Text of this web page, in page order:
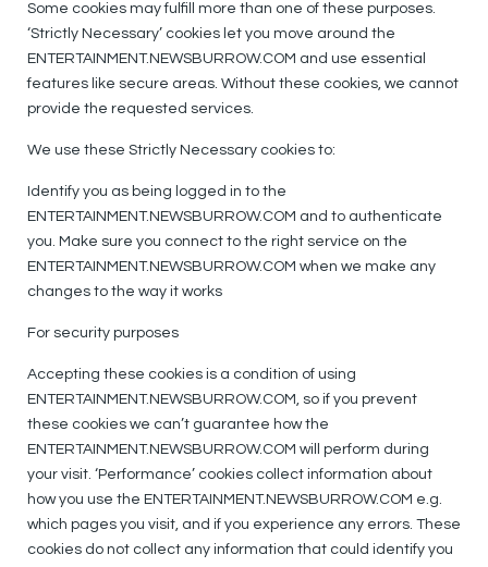
Some cookies may fulfill more than one of these purposes.
‘Strictly Necessary’ cookies let you move around the
ENTERTAINMENT.NEWSBURROW.COM and use essential
features like secure areas. Without these cookies, we cannot
provide the requested services.
We use these Strictly Necessary cookies to:
Identify you as being logged in to the
ENTERTAINMENT.NEWSBURROW.COM and to authenticate
you. Make sure you connect to the right service on the
ENTERTAINMENT.NEWSBURROW.COM when we make any
changes to the way it works
For security purposes
Accepting these cookies is a condition of using
ENTERTAINMENT.NEWSBURROW.COM, so if you prevent
these cookies we can’t guarantee how the
ENTERTAINMENT.NEWSBURROW.COM will perform during
your visit. ‘Performance’ cookies collect information about
how you use the ENTERTAINMENT.NEWSBURROW.COM e.g.
which pages you visit, and if you experience any errors. These
cookies do not collect any information that could identify you